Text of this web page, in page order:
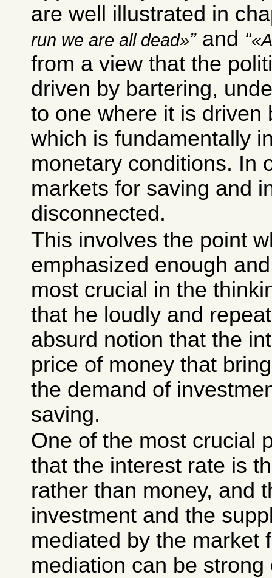
are well illustrated in
run we are all dead and
from a view that the
driven by bartering,
to one where it is driven
which is fundamentally
monetary conditions. In
markets for saving and
disconnected.
This involves the point
emphasized enough
most crucial in the
that he loudly and
absurd notion that the
price of money that
the demand of
saving.
One of the most crucial
that the interest rate is
rather than money, and
investment and the
mediated by the market
mediation can be strong